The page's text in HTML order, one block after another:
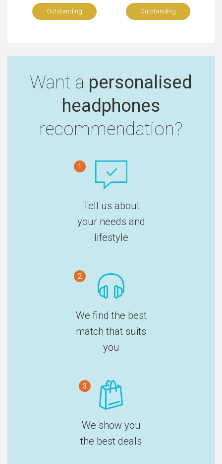
Outstanding Outstanding
Want a personalised
headphones
recommendation?
1
Tell us about
your needs and
lifestyle
2
We find the best
match that suits
you
3
We show you
the best deals